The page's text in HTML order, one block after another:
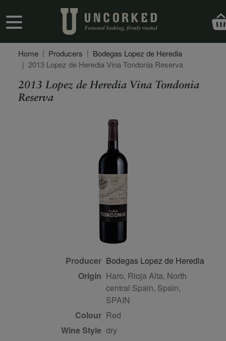
User account menu
Home Producers
Bodegas Lopez de Heredia
2013 Lopez de Heredia Vina Tondonia Reserva
2013 Lopez de Heredia Vina Tondonia
Reserva
Producer Bodegas Lopez de Heredia
Origin Haro, Rioja Alta, North
central Spain, Spain,
SPAIN
Colour
red
Wine Style dry